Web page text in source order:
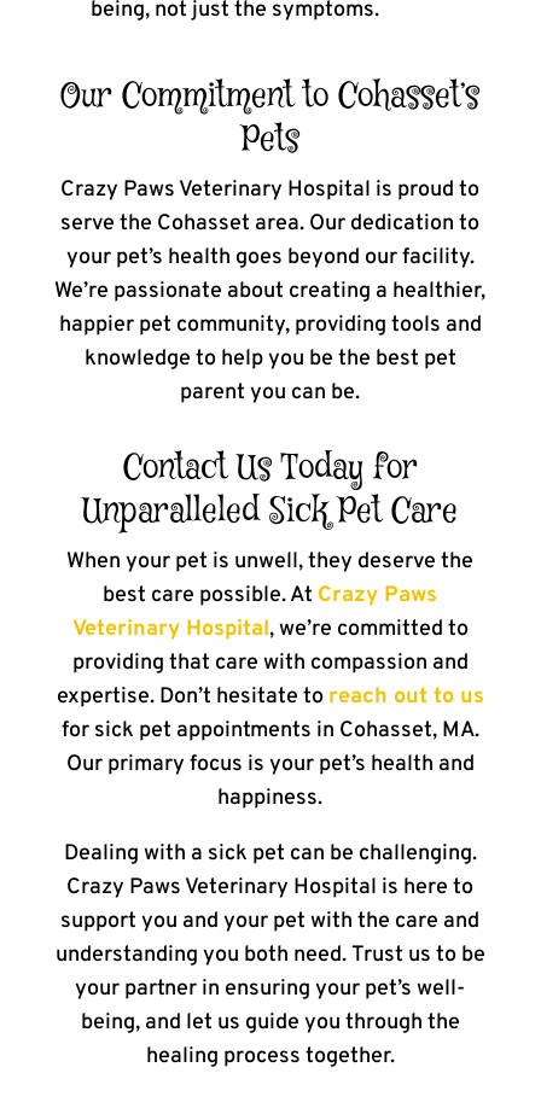
being, not just the symptoms.
Our Commitment to Cohasset’s
Pets
Crazy Paws Veterinary Hospital is proud to
serve the Cohasset area. Our dedication to
your pet’s health goes beyond our facility.
We’re passionate about creating a healthier,
happier pet community, providing tools and
knowledge to help you be the best pet
parent you can be.
Contact Us Today for
Unparalleled Sick Pet Care
When your pet is unwell, they deserve the
best care possible. At Crazy Paws
Veterinary Hospital, we’re committed to
providing that care with compassion and
expertise. Don’t hesitate to reach out to us
for sick pet appointments in Cohasset, MA.
Our primary focus is your pet’s health and
happiness.
Dealing with a sick pet can be challenging.
Crazy Paws Veterinary Hospital is here to
support you and your pet with the care and
understanding you both need. Trust us to be
your partner in ensuring your pet’s well-
being, and let us guide you through the
healing process together.